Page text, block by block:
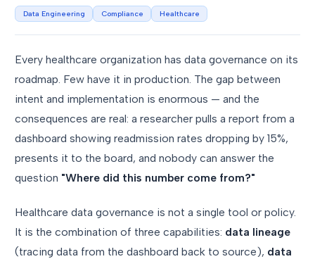
Data Engineering Compliance Healthcare
Every healthcare organization has data governance on its
roadmap. Few have it in production. The gap between
intent and implementation is enormous — and the
consequences are real: a researcher pulls a report from a
dashboard showing readmission rates dropping by 15%,
presents it to the board, and nobody can answer the
question "Where did this number come from?"
Healthcare data governance is not a single tool or policy.
It is the combination of three capabilities: data lineage
(tracing data from the dashboard back to source), data